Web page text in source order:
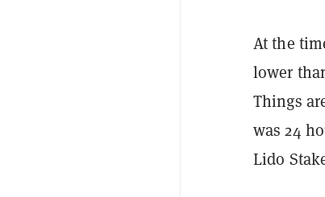
At the
lower
Things
was 24
Lido